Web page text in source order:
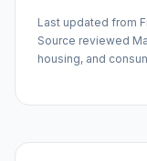
Last updated from
Source reviewed
housing, and